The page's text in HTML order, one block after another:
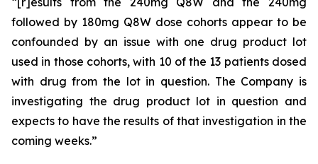
followed by 180mg Q8W dose cohorts appear to be
confounded by an issue with one drug product lot
used in those cohorts, with 10 of the 13 patients dosed
with drug from the lot in question. The Company is
investigating the drug product lot in question and
expects to have the results of that investigation in the
coming weeks.”